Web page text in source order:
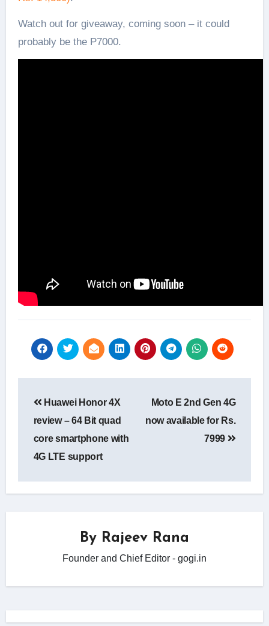
Watch out for giveaway, coming soon – it could
probably be the P7000.
navigation
Huawei Honor 4X
review – 64 Bit quad
core smartphone with
4G LTE support
Moto E 2nd Gen 4G
now available for Rs.
7999
By Rajeev Rana
Founder and Chief Editor - gogi.in